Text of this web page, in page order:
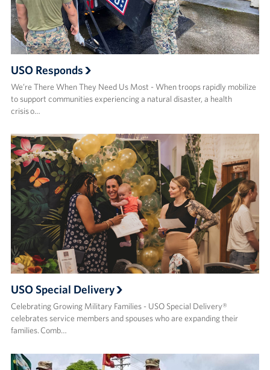
USO Responds
We’re There When They Need Us Most - When troops rapidly mobilize
to support communities experiencing a natural disaster, a health
crisis o…
USO Special Delivery
Celebrating Growing Military Families - USO Special Delivery®
celebrates service members and spouses who are expanding their
families. Comb…